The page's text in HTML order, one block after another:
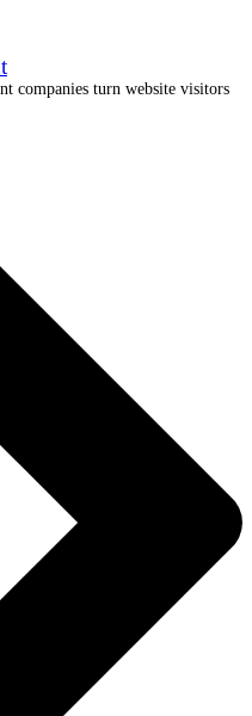
companies turn website visitors